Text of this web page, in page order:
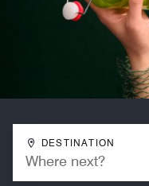
DESTINATION